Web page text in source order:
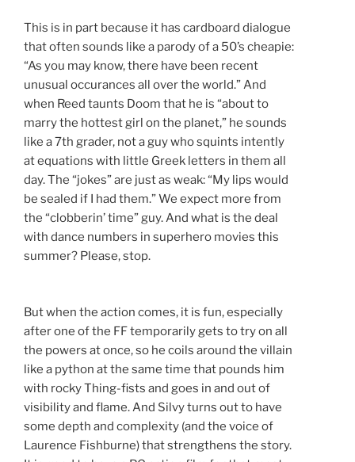
This is in part because it has cardboard dialogue
that often sounds like a parody of a 50’s cheapie:
“As you may know, there have been recent
unusual occurances all over the world.” And
when Reed taunts Doom that he is “about to
marry the hottest girl on the planet,” he sounds
like a 7th grader, not a guy who squints intently
at equations with little Greek letters in them all
day. The “jokes” are just as weak: “My lips would
be sealed if I had them.” We expect more from
the “clobberin’ time” guy. And what is the deal
with dance numbers in superhero movies this
summer? Please, stop.
But when the action comes, it is fun, especially
after one of the FF temporarily gets to try on all
the powers at once, so he coils around the villain
like a python at the same time that pounds him
with rocky Thing-fists and goes in and out of
visibility and flame. And Silvy turns out to have
some depth and complexity (and the voice of
Laurence Fishburne) that strengthens the story.